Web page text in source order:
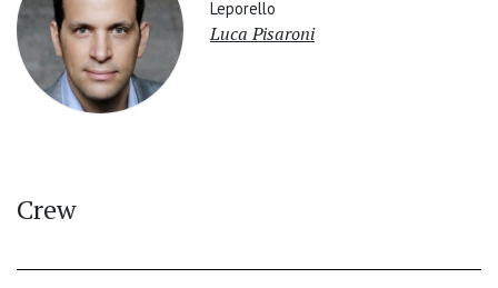
Leporello
Luca Pisaroni
Crew